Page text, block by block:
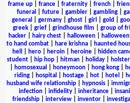
frame up
france fraternity french
funeral
future| gambler| gambling|
general
germany| ghost| girl gold
greek| grief| grindhouse film group of
hacker| hairy chest| halloween|
to hand combat
hare krishna haunted
hell
hero heroin heroine hidden
student| hip hop| hitman| holiday| holster
homosexual honeymoon hong kong
riding| hospital hostage| hot| hotel
husband wife relationship| hypnosis|
infection
infidelity inheritance
friendship
interview inventor